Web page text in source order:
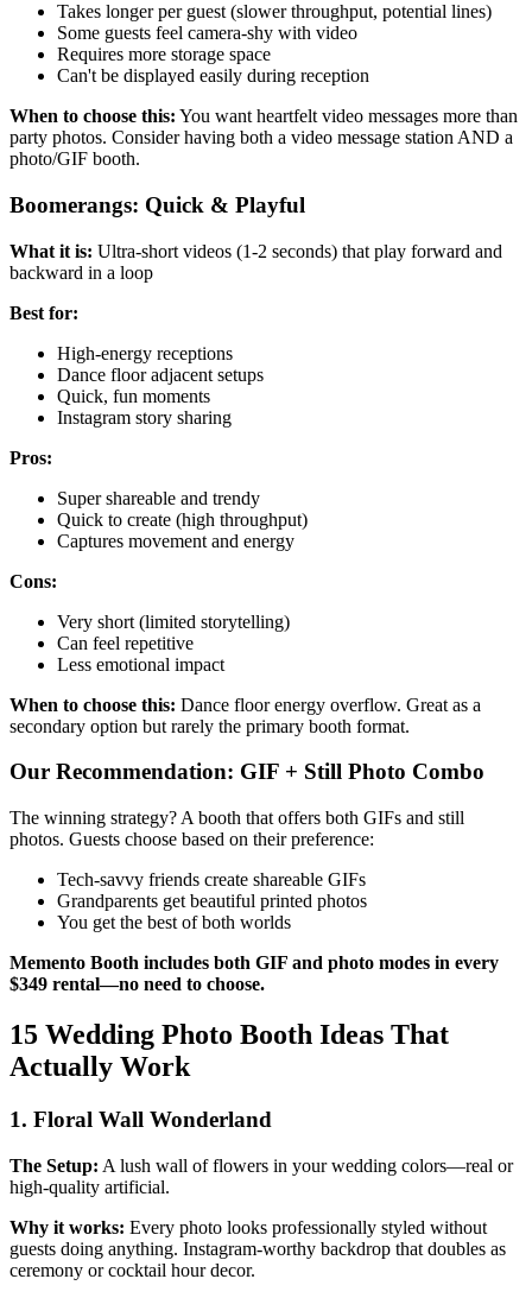
Takes longer per guest (slower throughput, potential lines)
Some guests feel camera-shy with video
Requires more storage space
Can't be displayed easily during reception
When to choose this: You want heartfelt video messages more than
party photos. Consider having both a video message station AND a
photo/GIF booth.
Boomerangs: Quick & Playful
What it is: Ultra-short videos (1-2 seconds) that play forward and
backward in a loop
Best for:
High-energy receptions
Dance floor adjacent setups
Quick, fun moments
Instagram story sharing
Pros:
Super shareable and trendy
Quick to create (high throughput)
Captures movement and energy
Cons:
Very short (limited storytelling)
Can feel repetitive
Less emotional impact
When to choose this: Dance floor energy overflow. Great as a
secondary option but rarely the primary booth format.
Our Recommendation: GIF + Still Photo Combo
The winning strategy? A booth that offers both GIFs and still
photos. Guests choose based on their preference:
Tech-savvy friends create shareable GIFs
Grandparents get beautiful printed photos
You get the best of both worlds
Memento Booth includes both GIF and photo modes in every
$349 rental—no need to choose.
15 Wedding Photo Booth Ideas That
Actually Work
1. Floral Wall Wonderland
The Setup: A lush wall of flowers in your wedding colors—real or
high-quality artificial.
Why it works: Every photo looks professionally styled without
guests doing anything. Instagram-worthy backdrop that doubles as
ceremony or cocktail hour decor.